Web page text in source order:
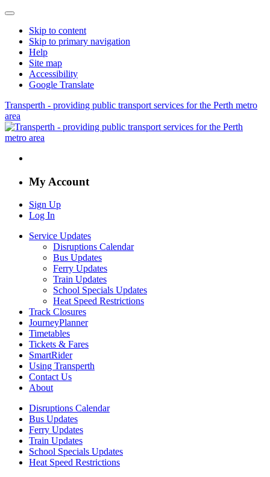
Skip to content
Skip to primary navigation
Help
Site map
Accessibility
Google Translate
Transperth - providing public transport services for the Perth metro
area
My Account
Sign Up
Log In
Service Updates
Disruptions Calendar
Bus Updates
Ferry Updates
Train Updates
School Specials Updates
Heat Speed Restrictions
Track Closures
JourneyPlanner
Timetables
Tickets & Fares
SmartRider
Using Transperth
Contact Us
About
Disruptions Calendar
Bus Updates
Ferry Updates
Train Updates
School Specials Updates
Heat Speed Restrictions